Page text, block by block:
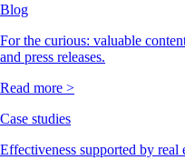
Blog
For the curious: valuable
and press releases.
Read more >
Case studies
Effectiveness supported by real